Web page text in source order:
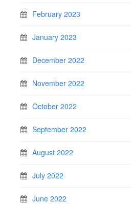
February 2023
January 2023
December 2022
November 2022
October 2022
September 2022
August 2022
July 2022
June 2022